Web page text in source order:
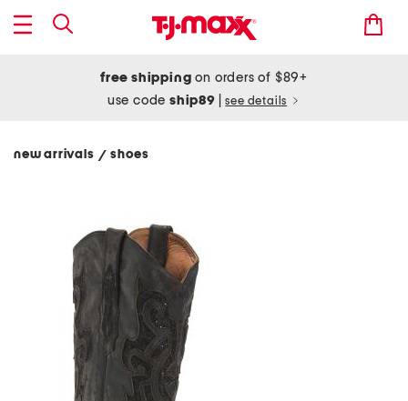
free shipping on orders of $89+
use codeship89 see details
new arrivals/ shoes